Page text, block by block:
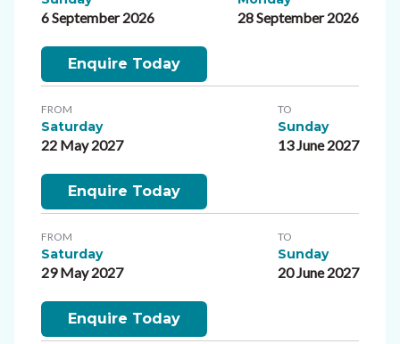
6 September 2026 28 September 2026
Enquire Today
FROM
Saturday
22 May 2027
TO
Sunday
13 June 2027
Enquire Today
FROM
Saturday
29 May 2027
TO
Sunday
20 June 2027
Enquire Today